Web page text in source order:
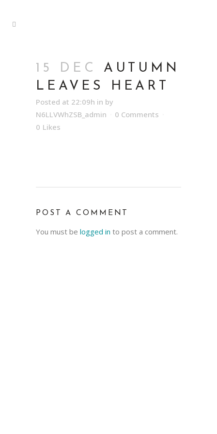
15 DEC
AUTUMN
LEAVES HEART
Posted at 22:09h in by
N6LLVWhZSB_admin
0 Comments
0 Likes
POST A COMMENT
You must be logged in to post a comment.